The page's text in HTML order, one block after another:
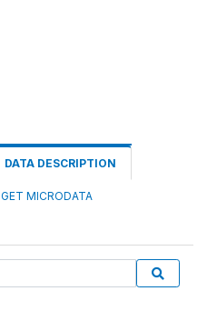
DATA DESCRIPTION
GET MICRODATA